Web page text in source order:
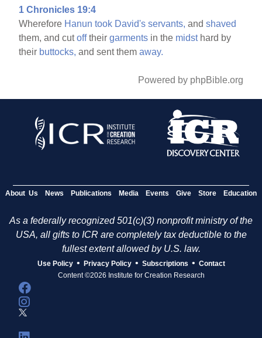
1 Chronicles 19:4
Wherefore Hanun took David's servants, andshaved
them, and cutofftheirgarments in the midsthard by
their buttocks, and sent themaway.
Powered by phpBible.org
About Us News Publications Media Events Give Store Education
As a federally recognized 501(c)(3) nonprofit ministry of the
USA, all gifts to ICR are completely tax deductible to the
fullest extent allowed by U.S. law.
Use Policy • Privacy Policy • Subscriptions • Contact
Content ©2026 Institute for Creation Research